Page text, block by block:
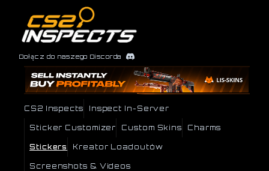
Dołącz do naszego Discorda
CS2 Inspects Inspect In-Server
Sticker Customizer Custom Skins Charms
Stickers Kreator Loadoutów
Screenshots & Videos